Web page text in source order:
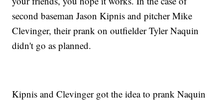
second baseman Jason Kipnis and pitcher Mike
Clevinger, their prank on outfielder Tyler Naquin
didn't go as planned.
Kipnis and Clevinger got the idea to prank Naquin